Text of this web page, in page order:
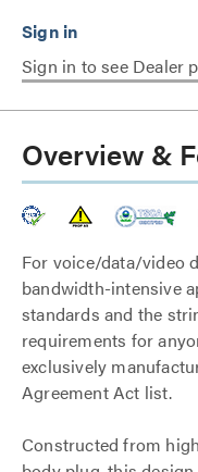
Sign in to see Dealer
Overview &
For voice/data/video
bandwidth-intensive
standards and the
requirements for
exclusively
Agreement Act list.
Constructed from